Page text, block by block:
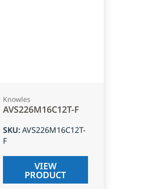
Knowles
AVS226M16C12T-F
SKU:AVS226M16C12T-
F
VIEW
PRODUCT